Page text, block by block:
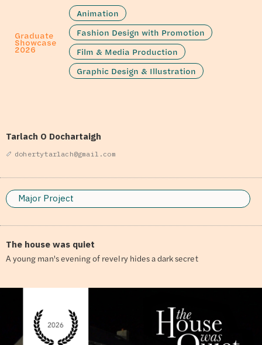
Graduate
Showcase
2026
Animation
Fashion Design with Promotion
Film & Media Production
Graphic Design & Illustration
Tarlach O Dochartaigh
dohertytarlach@gmail.com
Major Project
The house was quiet
A young man's evening of revelry hides a dark secret